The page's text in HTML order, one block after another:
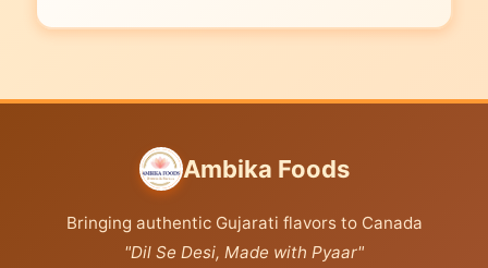
Ambika Foods
Bringing authentic Gujarati flavors to Canada
"Dil Se Desi, Made with Pyaar"